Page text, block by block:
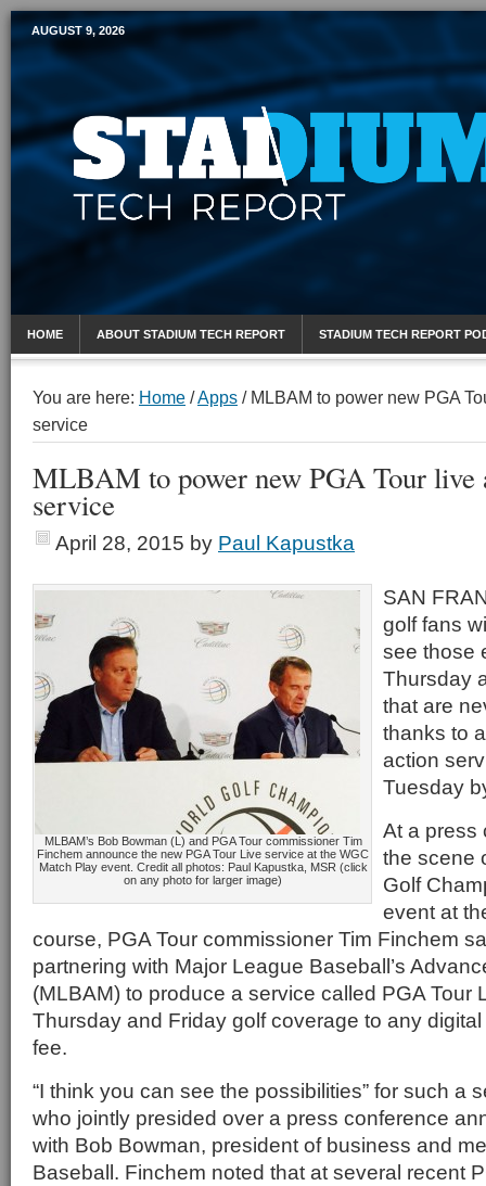
Mobile Sports Report
AUGUST 9, 2026
HOME ABOUT STADIUM TECH REPORT STADIUM TECH REPORT
You are here: Home /Apps /MLBAM to power new PGA
service
MLBAM to power new PGA Tour live
service
April 28, 2015 by Paul Kapustka
MLBAM’s Bob Bowman (L) and PGA Tour commissioner Tim
Finchem announce the new PGA Tour Live service at the WGC
Match Play event. Credit all photos: Paul Kapustka, MSR (click
on any photo for larger image)
SAN
golf fans
see those
Thursday
that are
thanks to
action
Tuesday
At a press
the scene
Golf
event at
course, PGA Tour commissioner Tim Finchem
partnering with Major League Baseball’s
(MLBAM) to produce a service called PGA Tour
Thursday and Friday golf coverage to any
fee.
“I think you can see the possibilities” for such a
who jointly presided over a press conference
with Bob Bowman, president of business and
Baseball. Finchem noted that at several recent